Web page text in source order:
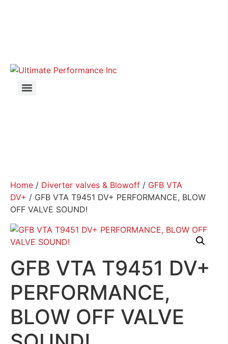
Home / Diverter valves & Blowoff / GFB VTA
DV+ / GFB VTA T9451 DV+ PERFORMANCE, BLOW
OFF VALVE SOUND!
GFB VTA T9451 DV+
PERFORMANCE,
BLOW OFF VALVE